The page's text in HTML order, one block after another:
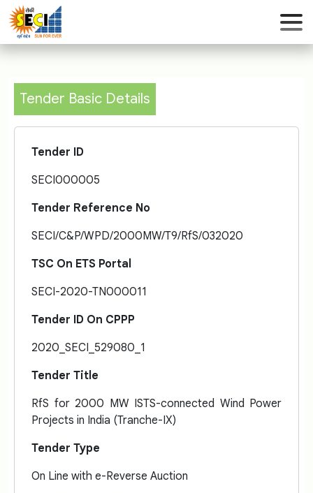
Tender Basic Details
Tender ID
SECI000005
Tender Reference No
SECI/C&P/WPD/2000MW/T9/RfS/032020
TSC On ETS Portal
SECI-2020-TN000011
Tender ID On CPPP
2020_SECI_529080_1
Tender Title
RfS for 2000 MW ISTS-connected Wind Power
Projects in India (Tranche-IX)
Tender Type
On Line with e-Reverse Auction